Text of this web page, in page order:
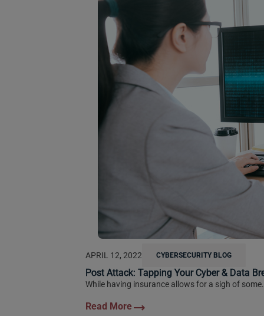
APRIL 12, 2022 CYBERSECURITY BLOG
Post Attack: Tapping Your Cyber & Data
While having insurance allows for a sigh of